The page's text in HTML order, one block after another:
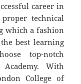
career in
technical
which a fashion
best learning
top-notch
With
College of